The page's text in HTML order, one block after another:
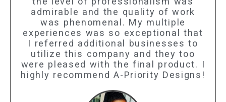
admirable and the quality of work
was phenomenal. My multiple
experiences was so exceptional that
I referred additional businesses to
utilize this company and they too
were pleased with the final product. I
highly recommend A-Priority Designs!